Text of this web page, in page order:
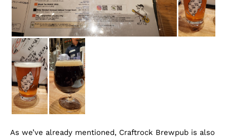
As we’ve already mentioned, Craftrock Brewpub is also